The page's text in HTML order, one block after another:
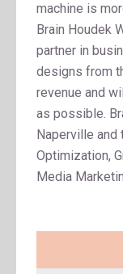
machine is
Brain Houdek
partner in
designs from
revenue and
as possible.
Naperville and
Optimization,
Media